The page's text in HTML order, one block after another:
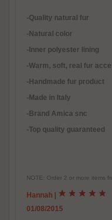
-Quality natural fur
-Natural color
-Inner polyester lining
-Warm, soft, real fur
-Handmade fur product
-Made in Italy
-Brand Amica snc
-Top quality guaranteed
NOTE: Order 2 or more items
Hannah
01/08/2015